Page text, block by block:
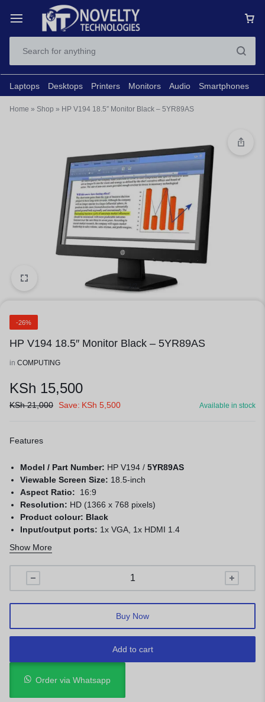
Laptops Desktops Printers Monitors Audio Smartphones
Home » Shop » HP V194 18.5″ Monitor Black – 5YR89AS
-26%
HP V194 18.5″ Monitor Black – 5YR89AS
in COMPUTING
KSh 15,500
KSh21,000 Save: KSh 5,500 Available in stock
Features
Model / Part Number: HP V194 /5YR89AS
Viewable Screen Size: 18.5-inch
Aspect Ratio: 16:9
Resolution: HD (1366 x 768 pixels)
Product colour: Black
Input/output ports: 1x VGA, 1x HDMI 1.4
Show More
Add to cart
Buy Now
Order via Whatsapp